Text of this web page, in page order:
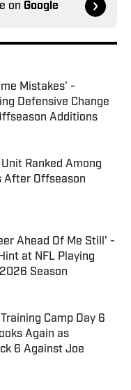
on Google
Mistakes' -
Defensive Change
Additions
Date
Ranked Among
After Offseason
Date
Ahead Of Me Still' -
at NFL Playing
Season
Date
Camp Day 6
Again as
6 Against Joe
Date